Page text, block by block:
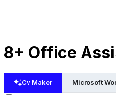
8+ Office
Cv Maker Microsoft